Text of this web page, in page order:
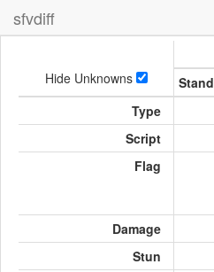
sfvdiff
Hide Unknowns
Stand
Type
Script
Flag
Damage
Stun